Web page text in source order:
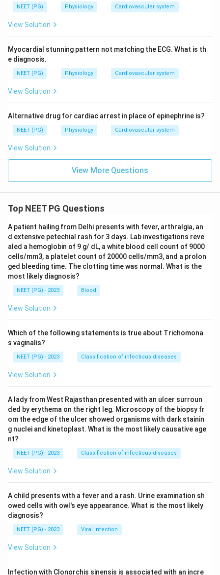
NEET (PG) Physiology Cardiovascular system
View Solution
Myocardial stunning pattern not matching the ECG. What is th
e diagnosis.
NEET (PG) Physiology Cardiovascular system
View Solution
Alternative drug for cardiac arrest in place of epinephrine is?
NEET (PG) Physiology Cardiovascular system
View Solution
View More Questions
Top NEET PG Questions
A patient hailing from Delhi presents with fever, arthralgia, an
d extensive petechial rash for 3 days. Lab investigations reve
aled a hemoglobin of 9 g/ dL, a white blood cell count of 9000
cells/mm3, a platelet count of 20000 cells/mm3, and a prolon
ged bleeding time. The clotting time was normal. What is the
most likely diagnosis?
NEET (PG) - 2023 Blood
View Solution
Which of the following statements is true about Trichomona
s vaginalis?
NEET (PG) - 2023 Classification of infectious diseases
View Solution
A lady from West Rajasthan presented with an ulcer surroun
ded by erythema on the right leg. Microscopy of the biopsy fr
om the edge of the ulcer showed organisms with dark stainin
g nuclei and kinetoplast. What is the most likely causative age
nt?
NEET (PG) - 2023 Classification of infectious diseases
View Solution
A child presents with a fever and a rash. Urine examination sh
owed cells with owl's eye appearance. What is the most likely
diagnosis?
NEET (PG) - 2023 Viral Infection
View Solution
Infection with Clonorchis sinensis is associated with an incre